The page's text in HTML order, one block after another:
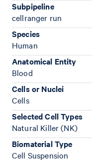
Subpipeline
cellranger run
Species
Human
Anatomical Entity
Blood
Cells or Nuclei
Cells
Selected Cell Types
Natural Killer (NK)
Biomaterial Type
Cell Suspension